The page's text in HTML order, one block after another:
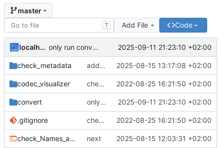
master
T Add File Code
localhorst only run convertion on solar power or sufficient battery 2025-09-11 21:23:10 +02:00
check_metadata add new convert script that uses solar power metric 2025-08-15 13:17:08 +02:00
codec_visualizer check metadata as package 2022-08-25 16:21:50 +02:00
convert only run convertion on solar power or sufficient battery 2025-09-11 21:23:10 +02:00
.gitignore check metadata as package 2022-08-25 16:21:50 +02:00
check_Names_and_Paths.sh next 2025-08-15 12:03:31 +02:00